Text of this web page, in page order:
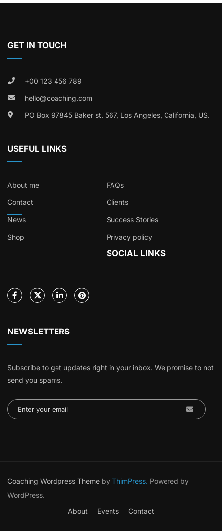
GET IN TOUCH
+00 123 456 789
hello@coaching.com
PO Box 97845 Baker st. 567, Los Angeles, California, US.
USEFUL LINKS
About me FAQs
Contact Clients
News Success Stories
Shop Privacy policy
SOCIAL LINKS
NEWSLETTERS
Subscribe to get updates right in your inbox. We promise to not
send you spams.
Coaching Wordpress Theme by ThimPress. Powered by
WordPress.
About
Events Contact